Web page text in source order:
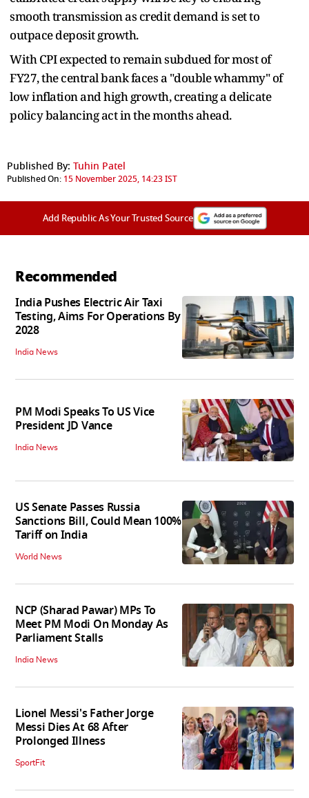
smooth transmission as credit demand is set to
outpace deposit growth.
With CPI expected to remain subdued for most of
FY27, the central bank faces a "double whammy" of
low inflation and high growth, creating a delicate
policy balancing act in the months ahead.
Published By: Tuhin Patel
Published On: 15 November 2025, 14:23 IST
Add Republic As Your Trusted Source
Recommended
India Pushes Electric Air Taxi
Testing, Aims For Operations By
2028
India News
PM Modi Speaks To US Vice
President JD Vance
India News
US Senate Passes Russia
Sanctions Bill, Could Mean 100%
Tariff on India
World News
NCP (Sharad Pawar) MPs To
Meet PM Modi On Monday As
Parliament Stalls
India News
Lionel Messi's Father Jorge
Messi Dies At 68 After
Prolonged Illness
SportFit